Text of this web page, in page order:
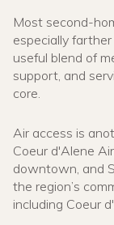
Most second-
especially
useful blend of
support, and
core.
Air access is
Coeur d'Alene
downtown, and
the region’s
including Coeur